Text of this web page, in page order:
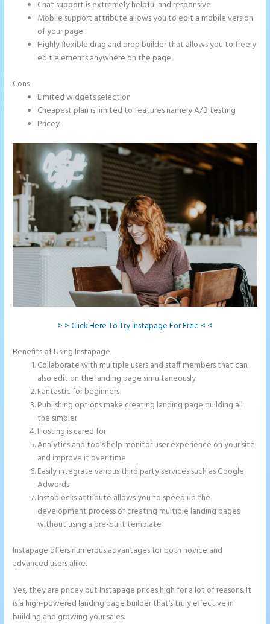
Chat support is extremely helpful and responsive
Mobile support attribute allows you to edit a mobile version
of your page
Highly flexible drag and drop builder that allows you to freely
edit elements anywhere on the page
Cons
Limited widgets selection
Cheapest plan is limited to features namely A/B testing
Pricey
> > Click Here To Try Instapage For Free < <
Benefits of Using Instapage
Collaborate with multiple users and staff members that can
also edit on the landing page simultaneously
Fantastic for beginners
Publishing options make creating landing page building all
the simpler
Hosting is cared for
Analytics and tools help monitor user experience on your site
and improve it over time
Easily integrate various third party services such as Google
Adwords
Instablocks attribute allows you to speed up the
development process of creating multiple landing pages
without using a pre-built template
Instapage offers numerous advantages for both novice and
advanced users alike.
Yes, they are pricey but Instapage prices high for a lot of reasons. It
is a high-powered landing page builder that’s truly effective in
building and growing your sales.